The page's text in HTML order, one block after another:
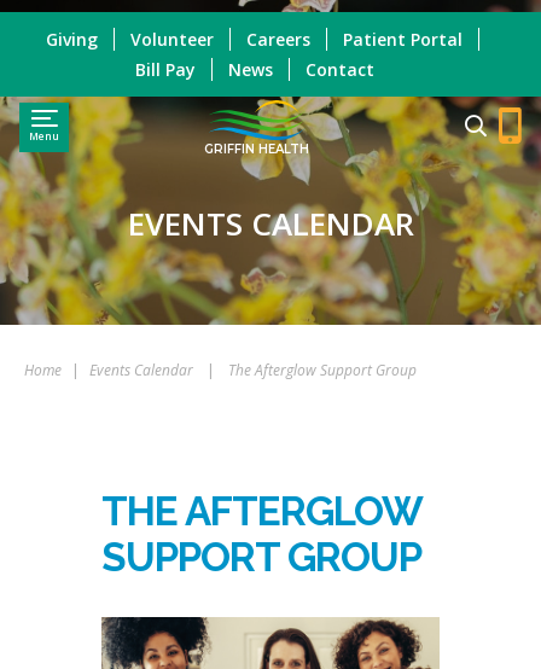
Menu
GRIFFIN HEALTH
Giving Volunteer Careers
Patient Portal
Bill Pay
News Contact
EVENTS CALENDAR
Home | Events Calendar | The Afterglow Support Group
THE AFTERGLOW
SUPPORT GROUP